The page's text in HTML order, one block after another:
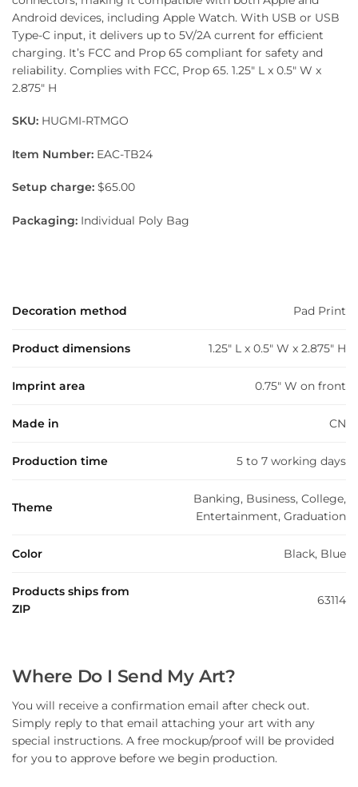
Android devices, including Apple Watch. With USB or USB
Type-C input, it delivers up to 5V/2A current for efficient
charging. It’s FCC and Prop 65 compliant for safety and
reliability. Complies with FCC, Prop 65. 1.25″ L x 0.5″ W x
2.875″ H
SKU: HUGMI-RTMGO
Item Number: EAC-TB24
Setup charge: $65.00
Packaging: Individual Poly Bag
Decoration method Pad Print
Product dimensions 1.25" L x 0.5" W x 2.875" H
Imprint area 0.75" W on front
Made in CN
Production time 5 to 7 working days
Theme
Banking, Business, College,
Entertainment, Graduation
Color Black, Blue
Products ships from
ZIP
63114
Where Do I Send My Art?
You will receive a confirmation email after check out.
Simply reply to that email attaching your art with any
special instructions. A free mockup/proof will be provided
for you to approve before we begin production.